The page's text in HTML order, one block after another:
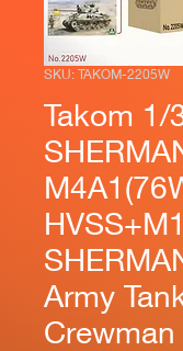
SKU: TAKOM-2205W
Takom 1/
Army
Crewman